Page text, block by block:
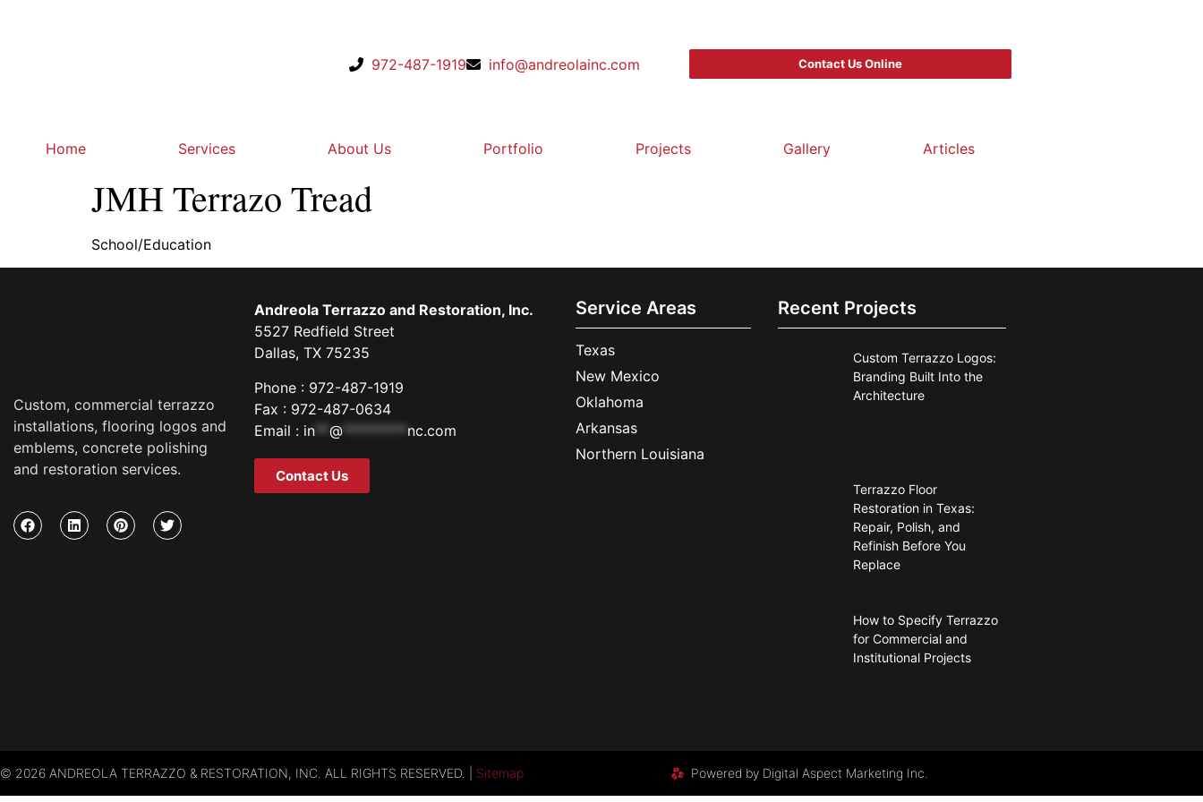
972-487-1919 info@andreolainc.com Contact Us Online
Home Services About Us Portfolio Projects Gallery Articles
JMH Terrazo Tread
School/Education
Custom, commercial terrazzo
installations, flooring logos and
emblems, concrete polishing
and restoration services.
Andreola Terrazzo and Restoration, Inc.
5527 Redfield Street
Dallas, TX 75235
Phone : 972-487-1919
Fax : 972-487-0634
Email : in** @********* nc.com
Contact Us
Service Areas
Texas
New Mexico
Oklahoma
Arkansas
Northern Louisiana
Recent Projects
Custom Terrazzo Logos:
Branding Built Into the
Architecture
Terrazzo Floor
Restoration in Texas:
Repair, Polish, and
Refinish Before You
Replace
How to Specify Terrazzo
for Commercial and
Institutional Projects
© 2026 ANDREOLA TERRAZZO & RESTORATION, INC. ALL RIGHTS RESERVED. | Sitemap Powered by Digital Aspect Marketing Inc.